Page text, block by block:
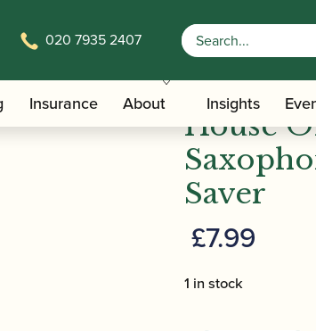
020 7935 2407
Insurance About Insights
And Tools Saxophone Pad Savers/ House Of
House
Saver
£7.99
1 in stock